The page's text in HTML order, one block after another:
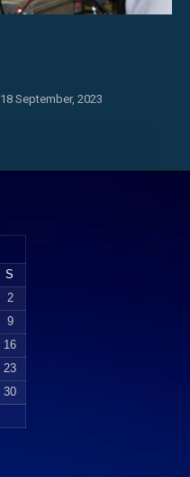
18 September, 2023
S
2
9
16
23
30